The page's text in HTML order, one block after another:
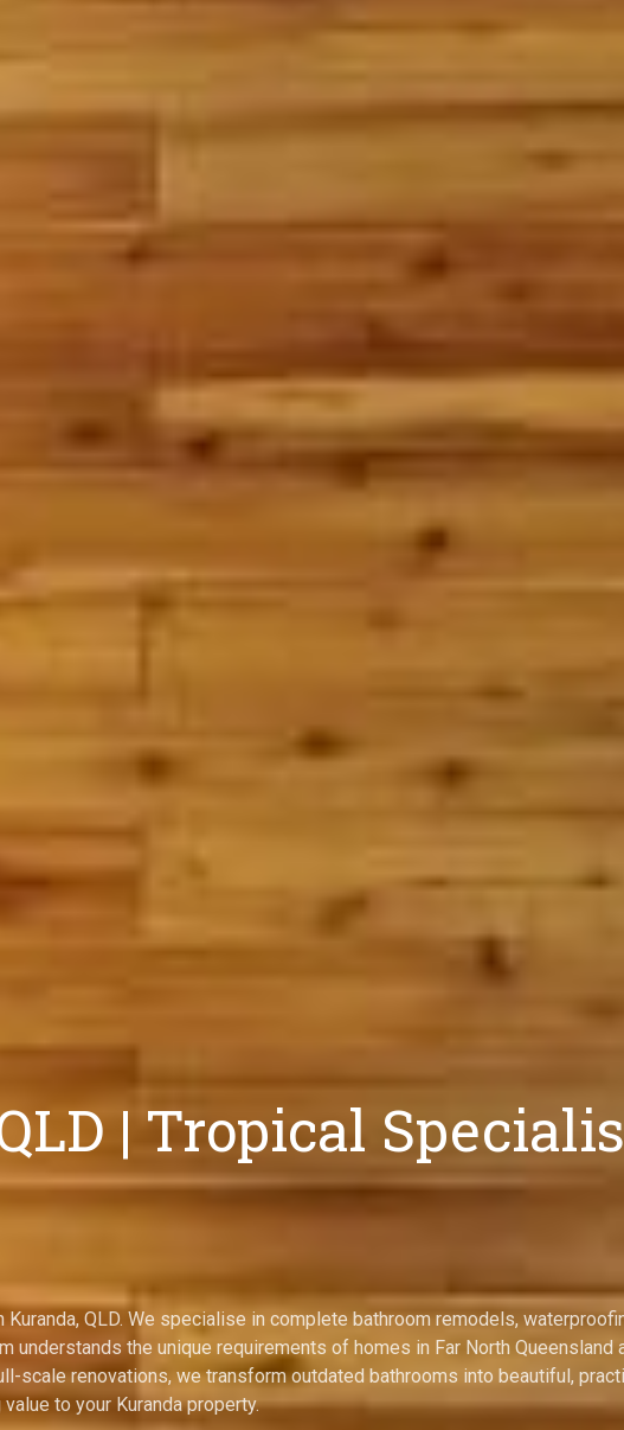
| Tropical
QLD. We specialise in complete bathroom remodels,
the unique requirements of homes in Far North Queensland
scale renovations, we transform outdated bathrooms into beautiful,
to your Kuranda property.